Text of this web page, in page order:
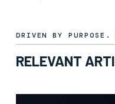
DRIVEN BY PURPOSE.
RELEVANT